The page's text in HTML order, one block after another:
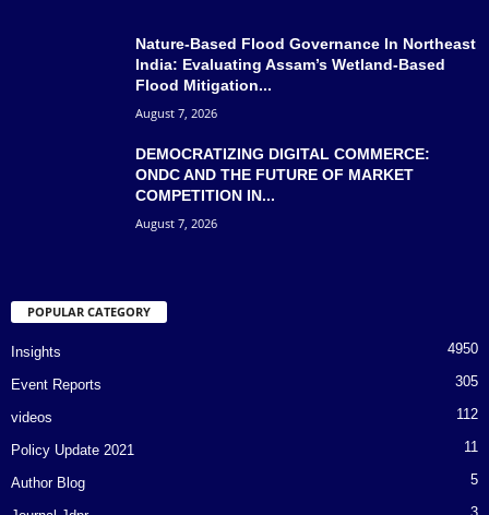
Nature-Based Flood Governance In Northeast
India: Evaluating Assam’s Wetland-Based
Flood Mitigation...
August 7, 2026
DEMOCRATIZING DIGITAL COMMERCE:
ONDC AND THE FUTURE OF MARKET
COMPETITION IN...
August 7, 2026
POPULAR CATEGORY
Insights 4950
Event Reports 305
videos 112
Policy Update 2021 11
Author Blog 5